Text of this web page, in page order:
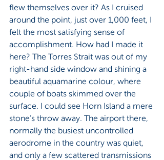
flew themselves over it? As I cruised
around the point, just over 1,000 feet, I
felt the most satisfying sense of
accomplishment. How had I made it
here? The Torres Strait was out of my
right-hand side window and shining a
beautiful aquamarine colour, where
couple of boats skimmed over the
surface. I could see Horn Island a mere
stone’s throw away. The airport there,
normally the busiest uncontrolled
aerodrome in the country was quiet,
and only a few scattered transmissions